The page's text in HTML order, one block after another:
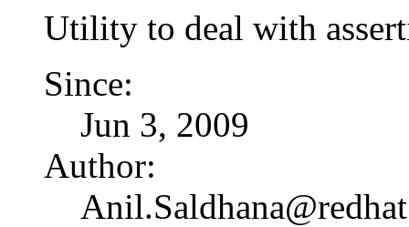
Utility to deal with
Since:
Jun 3, 2009
Author: